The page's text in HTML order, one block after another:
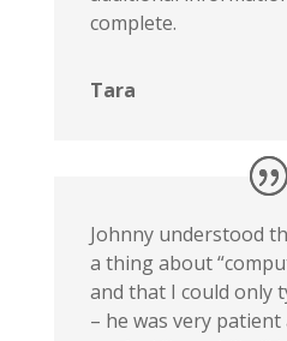
complete.
Tara
Johnny understood
a thing about
and that I could only
– he was very